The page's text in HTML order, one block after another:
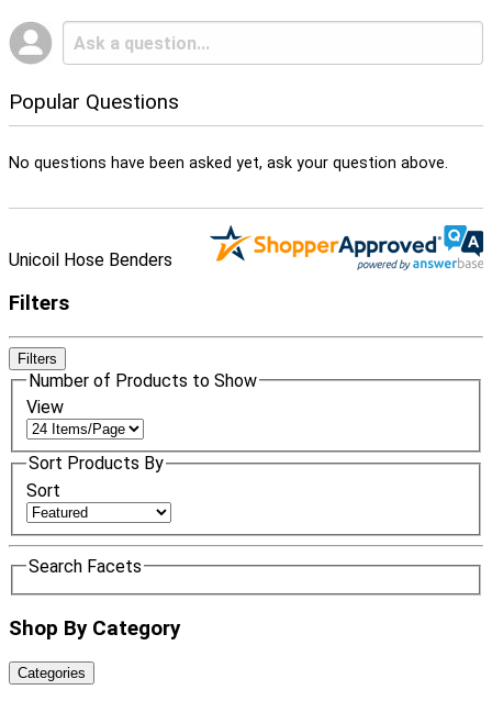
Popular Questions
No questions have been asked yet, ask your question above.
Unicoil Hose Benders
Filters
Filters
Number of Products to Show
View
Sort Products By
Sort
Search Facets
Shop By Category
Categories